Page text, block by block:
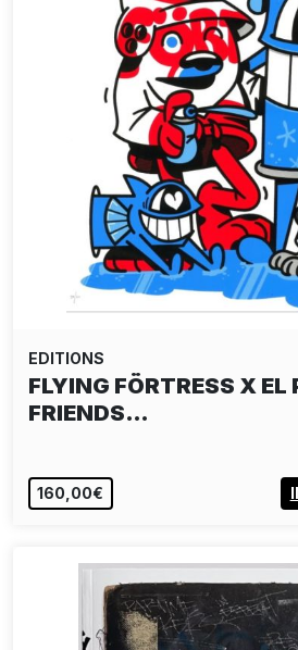
EDITIONS
FLYING FÖRTRESS X EL
FRIENDS…
160,00€